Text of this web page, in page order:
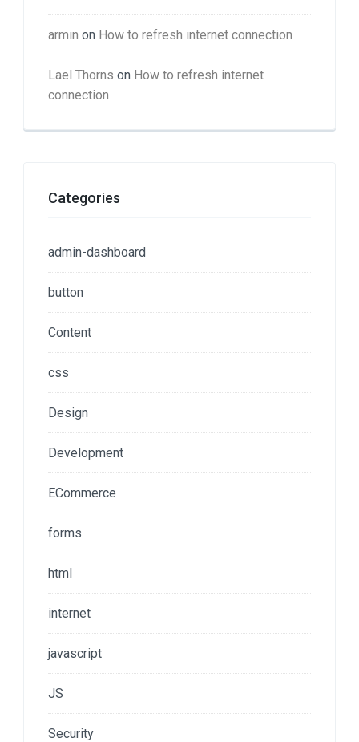
armin on How to refresh internet connection
Lael Thorns on How to refresh internet
connection
Categories
admin-dashboard
button
Content
css
Design
Development
ECommerce
forms
html
internet
javascript
JS
Security